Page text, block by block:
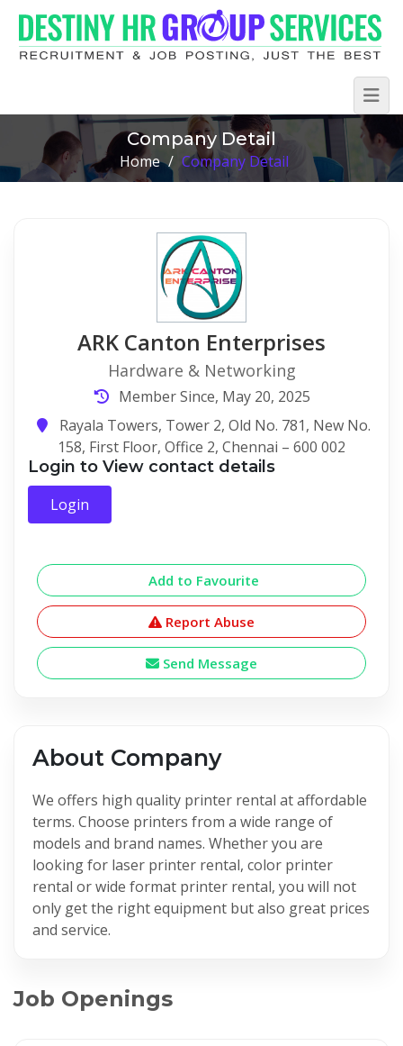
Company Detail
Home / Company Detail
ARK Canton Enterprises
Hardware & Networking
Member Since, May 20, 2025
Rayala Towers, Tower 2, Old No. 781, New No.
158, First Floor, Office 2, Chennai – 600 002
Login to View contact details
Login
Add to Favourite
Report Abuse
Send Message
About Company
We offers high quality printer rental at affordable
terms. Choose printers from a wide range of
models and brand names. Whether you are
looking for laser printer rental, color printer
rental or wide format printer rental, you will not
only get the right equipment but also great prices
and service.
Job Openings